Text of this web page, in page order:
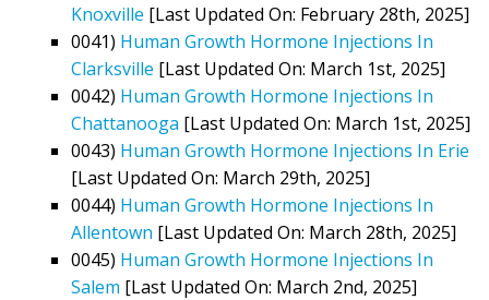
Knoxville [Last Updated On: February 28th, 2025]
0041) Human Growth Hormone Injections In
Clarksville [Last Updated On: March 1st, 2025]
0042) Human Growth Hormone Injections In
Chattanooga [Last Updated On: March 1st, 2025]
0043) Human Growth Hormone Injections In Erie
[Last Updated On: March 29th, 2025]
0044) Human Growth Hormone Injections In
Allentown [Last Updated On: March 28th, 2025]
0045) Human Growth Hormone Injections In
Salem [Last Updated On: March 2nd, 2025]